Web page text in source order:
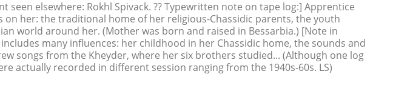
elsewhere: Rokhl Spivack. ?? Typewritten note on tape log:] Apprentice
her: the traditional home of her religious-Chassidic parents, the youth
world around her. (Mother was born and raised in Bessarbia.) [Note in
many influences: her childhood in her Chassidic home, the sounds and
songs from the Kheyder, where her six brothers studied... (Although one log
actually recorded in different session ranging from the 1940s-60s. LS)